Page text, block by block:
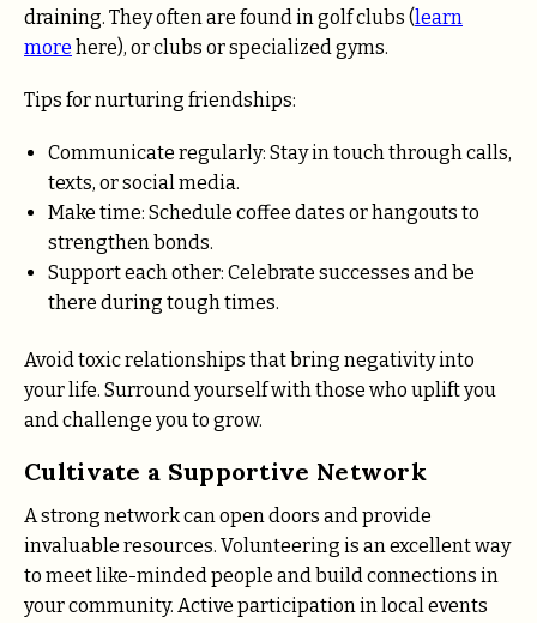
draining. They often are found in golf clubs (learn
more here), or clubs or specialized gyms.
Tips for nurturing friendships:
Communicate regularly: Stay in touch through calls,
texts, or social media.
Make time: Schedule coffee dates or hangouts to
strengthen bonds.
Support each other: Celebrate successes and be
there during tough times.
Avoid toxic relationships that bring negativity into
your life. Surround yourself with those who uplift you
and challenge you to grow.
Cultivate a Supportive Network
A strong network can open doors and provide
invaluable resources. Volunteering is an excellent way
to meet like-minded people and build connections in
your community. Active participation in local events